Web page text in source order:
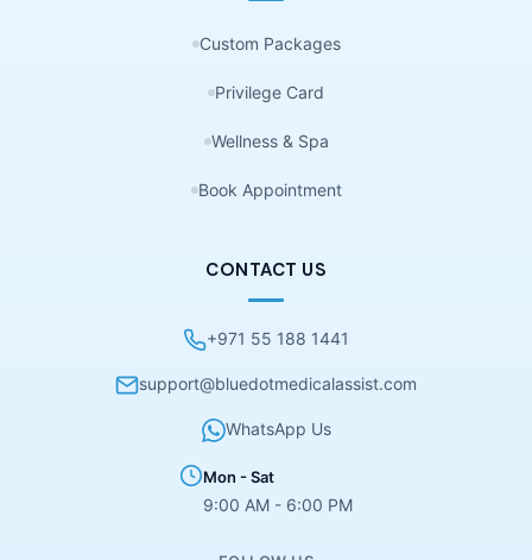
Custom Packages
Privilege Card
Wellness & Spa
Book Appointment
CONTACT US
+971 55 188 1441
support@bluedotmedicalassist.com
WhatsApp Us
Mon - Sat
9:00 AM - 6:00 PM